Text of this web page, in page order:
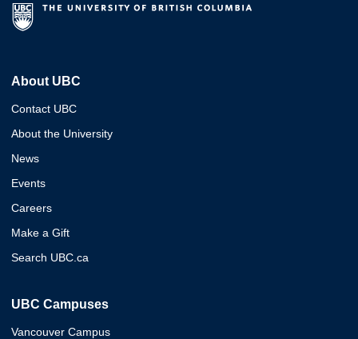
About UBC
Contact UBC
About the University
News
Events
Careers
Make a Gift
Search UBC.ca
UBC Campuses
Vancouver Campus